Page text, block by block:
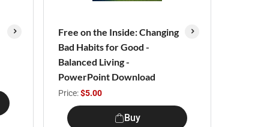
Free on the Inside: Changing
Bad Habits for Good -
Balanced Living -
PowerPoint Download
Price:$5.00
Buy